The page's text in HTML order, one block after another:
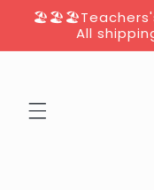
Skip to
contentAll